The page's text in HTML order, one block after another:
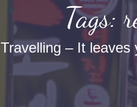
Tags:
Travelling – It leaves